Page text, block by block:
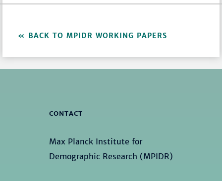
BACK TO MPIDR WORKING PAPERS
CONTACT
Max Planck Institute for
Demographic Research (MPIDR)